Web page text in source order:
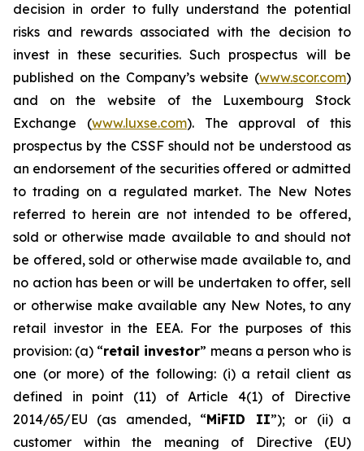
decision in order to fully understand the potential
risks and rewards associated with the decision to
invest in these securities. Such prospectus will be
published on the Company’s website (www.scor.com)
and on the website of the Luxembourg Stock
Exchange (www.luxse.com). The approval of this
prospectus by the CSSF should not be understood as
an endorsement of the securities offered or admitted
to trading on a regulated market. The New Notes
referred to herein are not intended to be offered,
sold or otherwise made available to and should not
be offered, sold or otherwise made available to, and
no action has been or will be undertaken to offer, sell
or otherwise make available any New Notes, to any
retail investor in the EEA. For the purposes of this
provision: (a) “retail investor” means a person who is
one (or more) of the following: (i) a retail client as
defined in point (11) of Article 4(1) of Directive
2014/65/EU (as amended, “MiFID II”); or (ii) a
customer within the meaning of Directive (EU)